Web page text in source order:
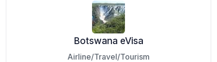
Botswana eVisa
Airline/Travel/Tourism